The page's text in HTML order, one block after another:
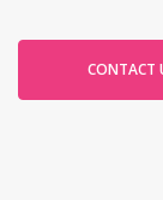
CONTACT